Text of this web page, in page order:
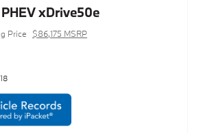
xDrive50e
Price $86,175 MSRP